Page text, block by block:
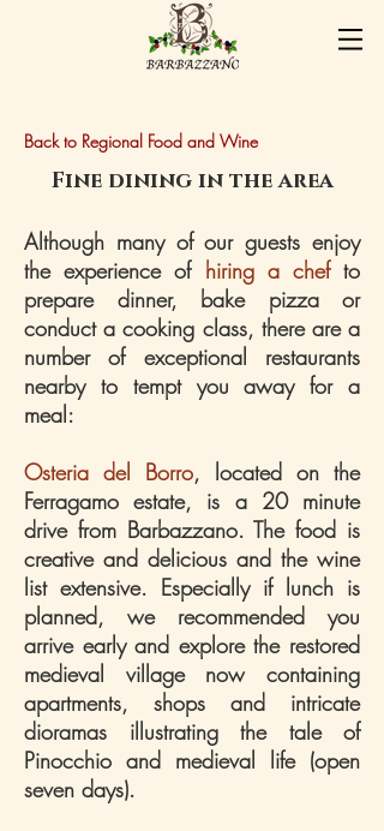
Fine dining in the area
Although many of our guests enjoy
the experience of hiring a chefto
prepare dinner, bake pizza or
conduct a cooking class, there are a
number of exceptional restaurants
nearby to tempt you away for a
meal:
Osteria del Borro, located on the
Ferragamo estate, is a 20 minute
drive from Barbazzano. The food is
creative and delicious and the wine
list extensive. Especially if lunch is
planned, we recommended you
arrive early and explore the restored
medieval village now containing
apartments, shops and intricate
dioramas illustrating the tale of
Pinocchio and medieval life (open
seven days).
Back to Regional Food and Wine